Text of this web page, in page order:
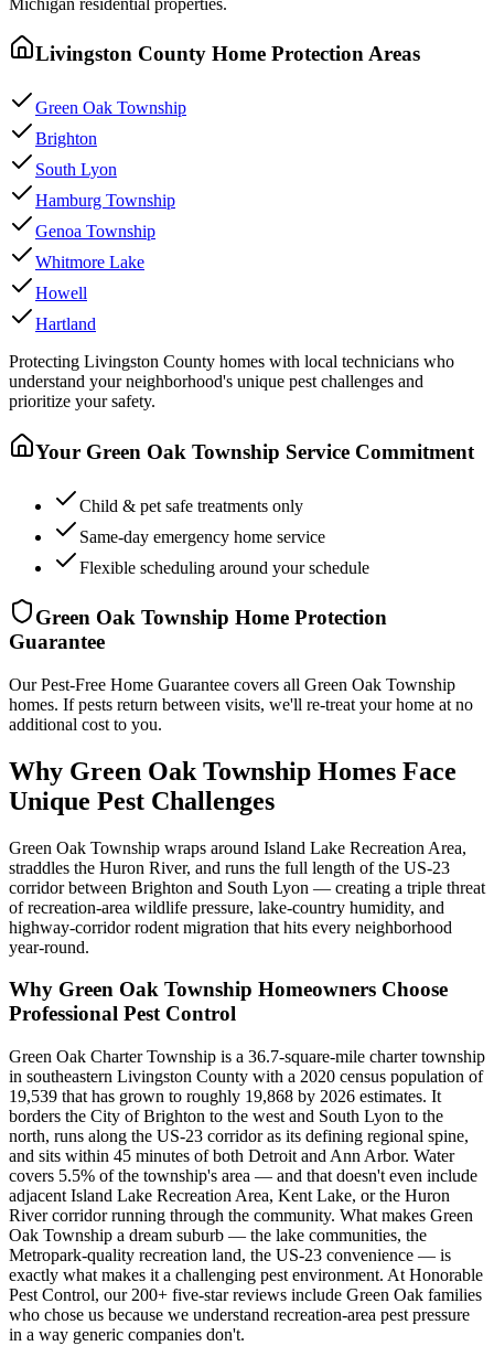
Livingston County Home Protection Areas
Green Oak Township
Brighton
South Lyon
Hamburg Township
Genoa Township
Whitmore Lake
Howell
Hartland
Protecting Livingston County homes with local technicians who
understand your neighborhood's unique pest challenges and
prioritize your safety.
Your Green Oak Township Service Commitment
Child & pet safe treatments only
Same-day emergency home service
Flexible scheduling around your schedule
Green Oak Township Home Protection
Guarantee
Our Pest-Free Home Guarantee covers all Green Oak Township
homes. If pests return between visits, we'll re-treat your home at no
additional cost to you.
Why Green Oak Township Homes Face
Unique Pest Challenges
Green Oak Township wraps around Island Lake Recreation Area,
straddles the Huron River, and runs the full length of the US-23
corridor between Brighton and South Lyon — creating a triple threat
of recreation-area wildlife pressure, lake-country humidity, and
highway-corridor rodent migration that hits every neighborhood
year-round.
Why Green Oak Township Homeowners Choose
Professional Pest Control
Green Oak Charter Township is a 36.7-square-mile charter township
in southeastern Livingston County with a 2020 census population of
19,539 that has grown to roughly 19,868 by 2026 estimates. It
borders the City of Brighton to the west and South Lyon to the
north, runs along the US-23 corridor as its defining regional spine,
and sits within 45 minutes of both Detroit and Ann Arbor. Water
covers 5.5% of the township's area — and that doesn't even include
adjacent Island Lake Recreation Area, Kent Lake, or the Huron
River corridor running through the community. What makes Green
Oak Township a dream suburb — the lake communities, the
Metropark-quality recreation land, the US-23 convenience — is
exactly what makes it a challenging pest environment. At Honorable
Pest Control, our 200+ five-star reviews include Green Oak families
who chose us because we understand recreation-area pest pressure
in a way generic companies don't.